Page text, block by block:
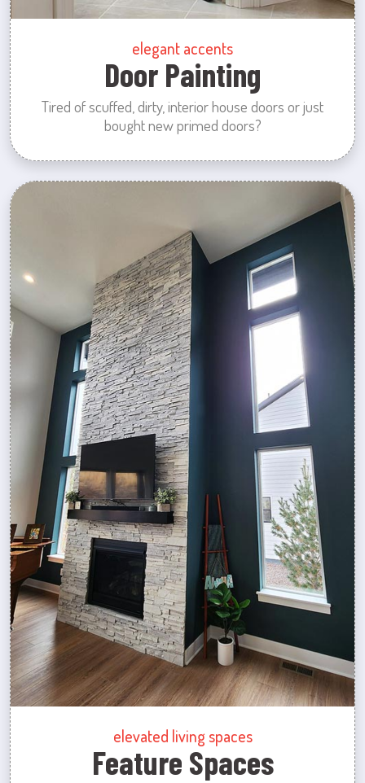
elegant accents
Door Painting
Tired of scuffed, dirty, interior house doors or just
bought new primed doors?
elevated living spaces
Feature Spaces